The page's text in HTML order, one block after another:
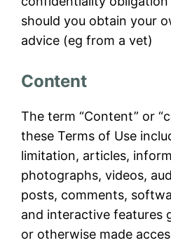
should you obtain your
advice (eg from a vet)
Content
The term “Content” or
these Terms of Use
limitation, articles,
photographs, videos,
posts, comments,
and interactive features
or otherwise made